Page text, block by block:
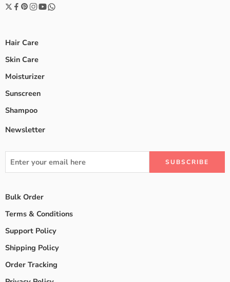
Hair Care
Skin Care
Moisturizer
Sunscreen
Shampoo
Newsletter
Bulk Order
Terms & Conditions
Support Policy
Shipping Policy
Order Tracking